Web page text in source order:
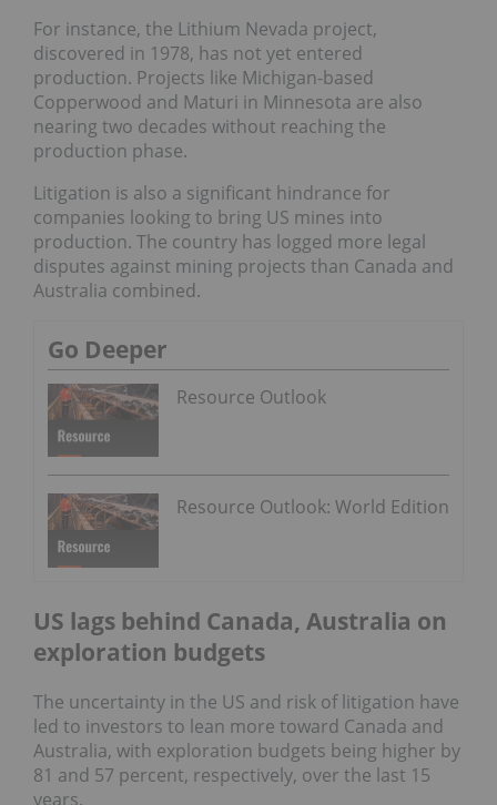
For instance, the Lithium Nevada project,
discovered in 1978, has not yet entered
production. Projects like Michigan-based
Copperwood and Maturi in Minnesota are also
nearing two decades without reaching the
production phase.
Litigation is also a significant hindrance for
companies looking to bring US mines into
production. The country has logged more legal
disputes against mining projects than Canada and
Australia combined.
Go Deeper
Resource Outlook
Resource Outlook: World Edition
US lags behind Canada, Australia on
exploration budgets
The uncertainty in the US and risk of litigation have
led to investors to lean more toward Canada and
Australia, with exploration budgets being higher by
81 and 57 percent, respectively, over the last 15
years.